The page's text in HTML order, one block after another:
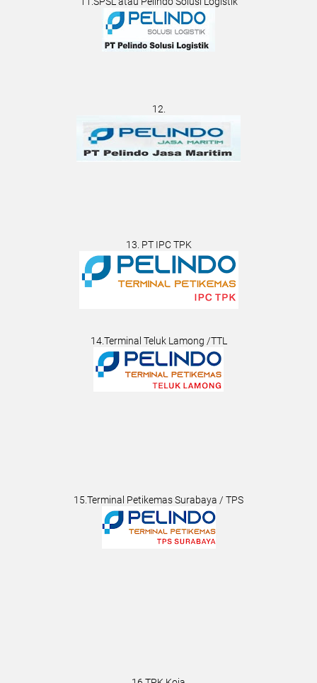
12.
13. PT IPC TPK
14.Terminal Teluk Lamong /TTL
15.Terminal Petikemas Surabaya / TPS